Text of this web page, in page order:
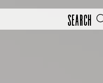
Search